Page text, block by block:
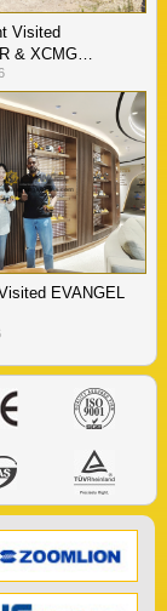
Visited
& XCMG
EVANGEL